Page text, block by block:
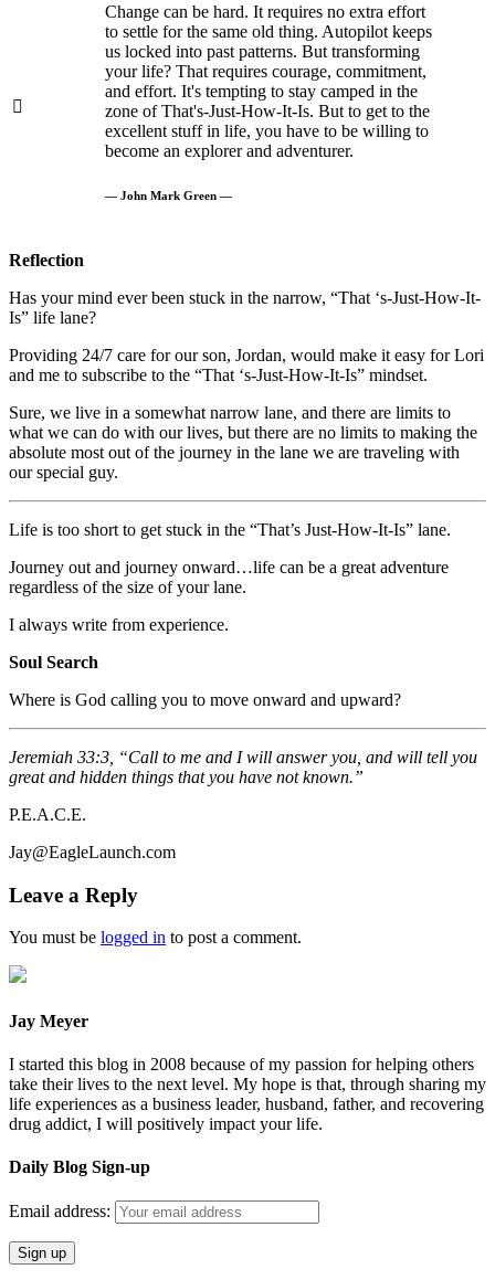
Change can be hard. It requires no extra effort
to settle for the same old thing. Autopilot keeps
us locked into past patterns. But transforming
your life? That requires courage, commitment,
and effort. It's tempting to stay camped in the
zone of That's-Just-How-It-Is. But to get to the
excellent stuff in life, you have to be willing to
become an explorer and adventurer.
— John Mark Green —
Reflection
Has your mind ever been stuck in the narrow, “That ‘s-Just-How-It-
Is” life lane?
Providing 24/7 care for our son, Jordan, would make it easy for Lori
and me to subscribe to the “That ‘s-Just-How-It-Is” mindset.
Sure, we live in a somewhat narrow lane, and there are limits to
what we can do with our lives, but there are no limits to making the
absolute most out of the journey in the lane we are traveling with
our special guy.
Life is too short to get stuck in the “That’s Just-How-It-Is” lane.
Journey out and journey onward…life can be a great adventure
regardless of the size of your lane.
I always write from experience.
Soul Search
Where is God calling you to move onward and upward?
Jeremiah 33:3, “Call to me and I will answer you, and will tell you
great and hidden things that you have not known.”
P.E.A.C.E.
Jay@EagleLaunch.com
Leave a Reply
You must be logged in to post a comment.
Jay Meyer
I started this blog in 2008 because of my passion for helping others
take their lives to the next level. My hope is that, through sharing my
life experiences as a business leader, husband, father, and recovering
drug addict, I will positively impact your life.
Daily Blog Sign-up
Email address: